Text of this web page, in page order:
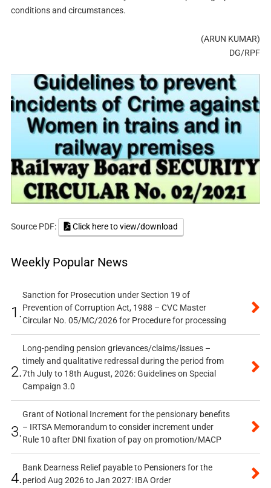
conditions and circumstances.
(ARUN KUMAR)
DG/RPF
Source PDF: Click here to view/download
Weekly Popular News
1.
Sanction for Prosecution under Section 19 of
Prevention of Corruption Act, 1988 – CVC Master
Circular No. 05/MC/2026 for Procedure for processing
2.
Long-pending pension grievances/claims/issues –
timely and qualitative redressal during the period from
7th July to 18th August, 2026: Guidelines on Special
Campaign 3.0
3.
Grant of Notional Increment for the pensionary benefits
– IRTSA Memorandum to consider increment under
Rule 10 after DNI fixation of pay on promotion/MACP
4.
Bank Dearness Relief payable to Pensioners for the
period Aug 2026 to Jan 2027: IBA Order